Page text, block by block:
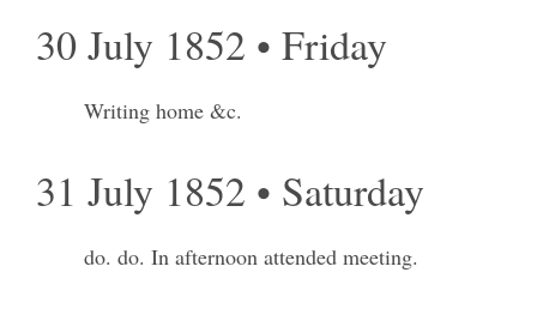
30 July 1852 • Friday
Writing home &c.
31 July 1852 • Saturday
do. do. In afternoon attended meeting.